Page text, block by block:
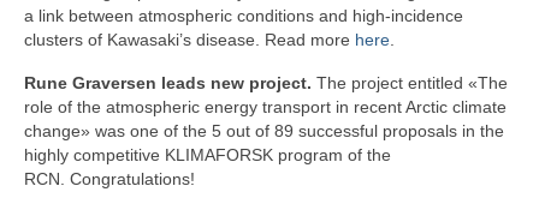
a link between atmospheric conditions and high-incidence
clusters of Kawasaki’s disease. Read more here
Rune Graversen leads new project. The project entitled «The
role of the atmospheric energy transport in recent Arctic climate
change» was one of the 5 out of 89 successful proposals in the
highly competitive KLIMAFORSK program of the
RCN. Congratulations!